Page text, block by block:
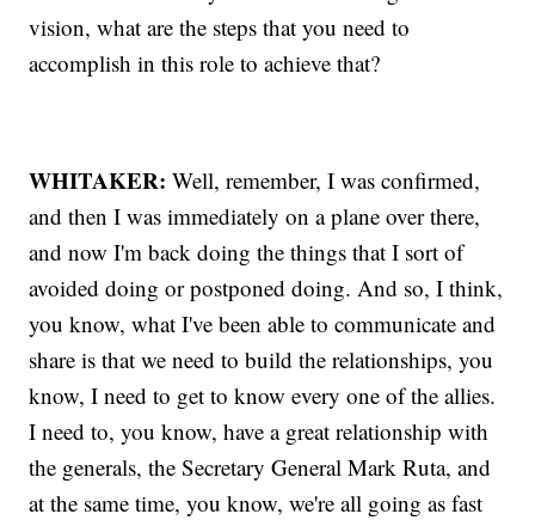
vision, what are the steps that you need to
accomplish in this role to achieve that?
WHITAKER: Well, remember, I was confirmed,
and then I was immediately on a plane over there,
and now I'm back doing the things that I sort of
avoided doing or postponed doing. And so, I think,
you know, what I've been able to communicate and
share is that we need to build the relationships, you
know, I need to get to know every one of the allies.
I need to, you know, have a great relationship with
the generals, the Secretary General Mark Ruta, and
at the same time, you know, we're all going as fast